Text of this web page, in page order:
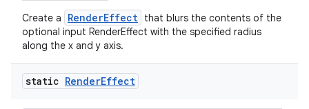
Create a RenderEffect that blurs the contents of the
optional input RenderEffect with the specified radius
along the x and y axis.
static RenderEffect